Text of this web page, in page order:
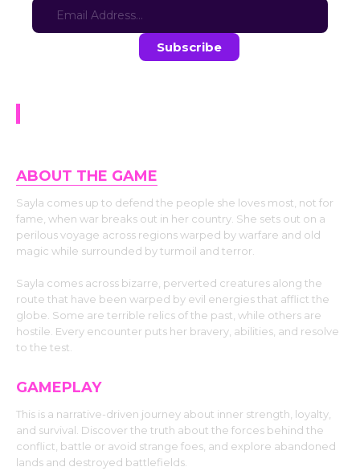
ABOUT THE GAME
Sayla comes up to defend the people she loves most, not for
fame, when war breaks out in her country. She sets out on a
perilous voyage across regions warped by warfare and old
magic while surrounded by turmoil and terror.
Sayla comes across bizarre, perverted creatures along the
route that have been warped by evil energies that afflict the
globe. Some are terrible relics of the past, while others are
hostile. Every encounter puts her bravery, abilities, and resolve
to the test.
GAMEPLAY
This is a narrative-driven journey about inner strength, loyalty,
and survival. Discover the truth about the forces behind the
conflict, battle or avoid strange foes, and explore abandoned
lands and destroyed battlefields.